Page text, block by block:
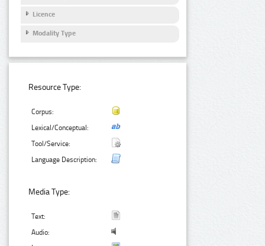
Licence
Modality Type
Resource Type:
Corpus:
Lexical/Conceptual:
Tool/Service:
Language Description:
Media Type:
Text:
Audio: